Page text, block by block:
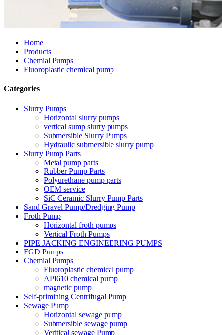
Home
Products
Chemial Pumps
Fluoroplastic chemical pump
Categories
Slurry Pumps
Horizontal slurry pumps
vertical sump slurry pumps
Submersible Slurry Pumps
Hydraulic submersible slurry pump
Slurry Pump Parts
Metal pump parts
Rubber Pump Parts
Polyurethane pump parts
OEM service
SiC Ceramic Slurry Pump Parts
Sand Gravel Pump/Dredging Pump
Froth Pump
Horizontal froth pumps
Vertical Froth Pumps
PIPE JACKING ENGINEERING PUMPS
FGD Pumps
Chemial Pumps
Fluoroplastic chemical pump
API610 chemical pump
magnetic pump
Self-primining Centrifugal Pump
Sewage Pump
Horizontal sewage pump
Submersible sewage pump
Veritical sewage Pump